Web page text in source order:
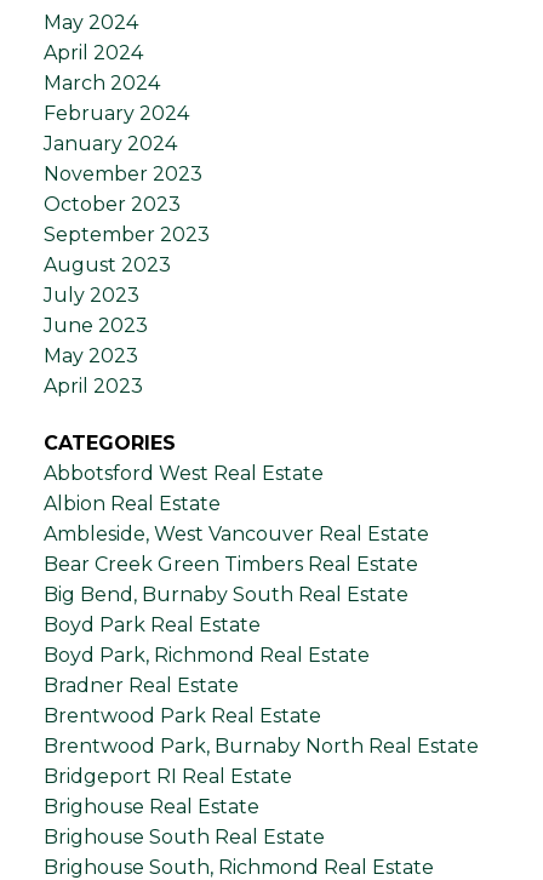
May 2024
April 2024
March 2024
February 2024
January 2024
November 2023
October 2023
September 2023
August 2023
July 2023
June 2023
May 2023
April 2023
CATEGORIES
Abbotsford West Real Estate
Albion Real Estate
Ambleside, West Vancouver Real Estate
Bear Creek Green Timbers Real Estate
Big Bend, Burnaby South Real Estate
Boyd Park Real Estate
Boyd Park, Richmond Real Estate
Bradner Real Estate
Brentwood Park Real Estate
Brentwood Park, Burnaby North Real Estate
Bridgeport RI Real Estate
Brighouse Real Estate
Brighouse South Real Estate
Brighouse South, Richmond Real Estate